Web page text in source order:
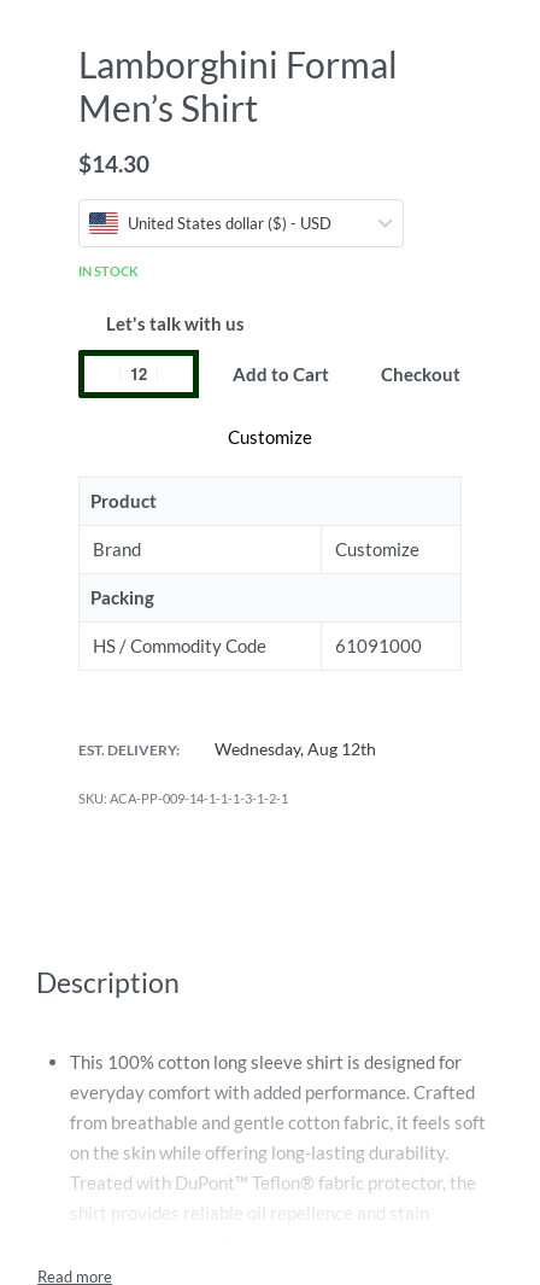
Lamborghini Formal
Men’s Shirt
$14.30
United States dollar ($) - USD
IN STOCK
Let's talk with us
Add to Cart Checkout
Customize
Product
Brand Customize
Packing
HS / Commodity Code 61091000
EST. DELIVERY: Wednesday, Aug 12th
ACA-PP-009-14-1-1-1-3-1-2-1
Description
This 100% cotton long sleeve shirt is designed for
everyday comfort with added performance. Crafted
from breathable and gentle cotton fabric, it feels soft
on the skin while offering long-lasting durability.
Treated with DuPont™ Teflon® fabric protector, the
shirt provides reliable oil repellence and stain
Safe for daily wear, it combines natural comfort with